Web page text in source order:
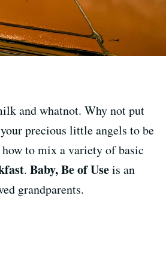
and whatnot. Why not put
precious little angels to be
to mix a variety of basic
. Baby, Be of Useis an
grandparents.